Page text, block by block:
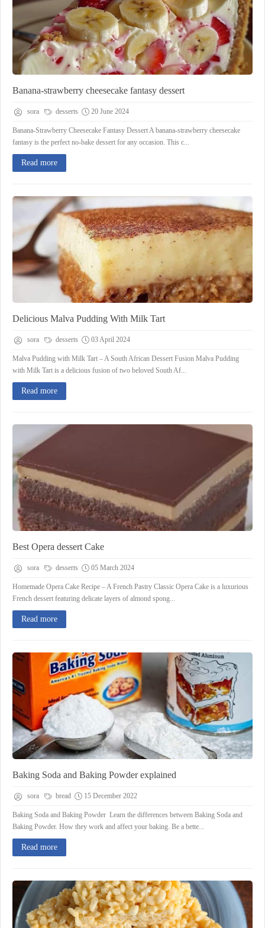
Banana-strawberry cheesecake fantasy dessert
sora desserts 20 June 2024
Banana-Strawberry Cheesecake Fantasy Dessert A banana-strawberry cheesecake
fantasy is the perfect no-bake dessert for any occasion. This c...
Read more
Delicious Malva Pudding With Milk Tart
sora desserts 03 April 2024
Malva Pudding with Milk Tart – A South African Dessert Fusion Malva Pudding
with Milk Tart is a delicious fusion of two beloved South Af...
Read more
Best Opera dessert Cake
sora desserts 05 March 2024
Homemade Opera Cake Recipe – A French Pastry Classic Opera Cake is a luxurious
French dessert featuring delicate layers of almond spong...
Read more
Baking Soda and Baking Powder explained
sora bread 15 December 2022
Baking Soda and Baking Powder Learn the differences between Baking Soda and
Baking Powder. How they work and affect your baking. Be a bette...
Read more